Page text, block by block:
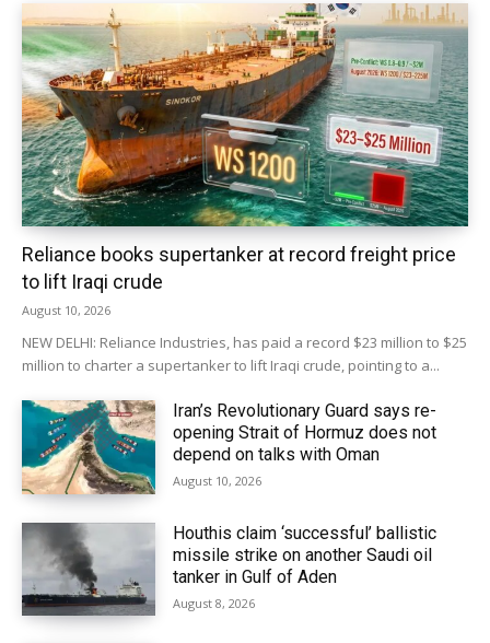
Reliance books supertanker at record freight price
to lift Iraqi crude
August 10, 2026
NEW DELHI: Reliance Industries, has paid a record $23 million to $25
million to charter ‌a supertanker to lift Iraqi crude, pointing to a...
Iran’s Revolutionary Guard says re-
opening Strait of Hormuz does not
depend on talks with Oman
August 10, 2026
Houthis claim ‘successful’ ballistic
missile strike on another Saudi oil
tanker in Gulf of Aden
August 8, 2026